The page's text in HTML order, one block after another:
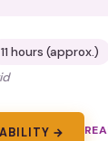
11 hours (approx.)
→